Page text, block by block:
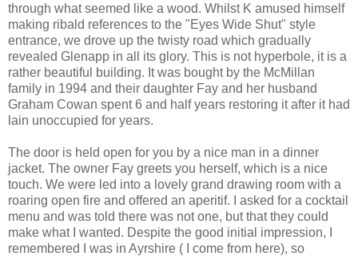
through what seemed like a wood. Whilst K amused himself
making ribald references to the "Eyes Wide Shut" style
entrance, we drove up the twisty road which gradually
revealed Glenapp in all its glory. This is not hyperbole, it is a
rather beautiful building. It was bought by the McMillan
family in 1994 and their daughter Fay and her husband
Graham Cowan spent 6 and half years restoring it after it had
lain unoccupied for years.
The door is held open for you by a nice man in a dinner
jacket. The owner Fay greets you herself, which is a nice
touch. We were led into a lovely grand drawing room with a
roaring open fire and offered an aperitif. I asked for a cocktail
menu and was told there was not one, but that they could
make what I wanted. Despite the good initial impression, I
remembered I was in Ayrshire ( I come from here), so